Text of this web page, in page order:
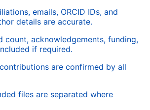
emails, ORCID IDs, and
details are accurate.
count, acknowledgements, funding,
if required.
are confirmed by all
files are separated where